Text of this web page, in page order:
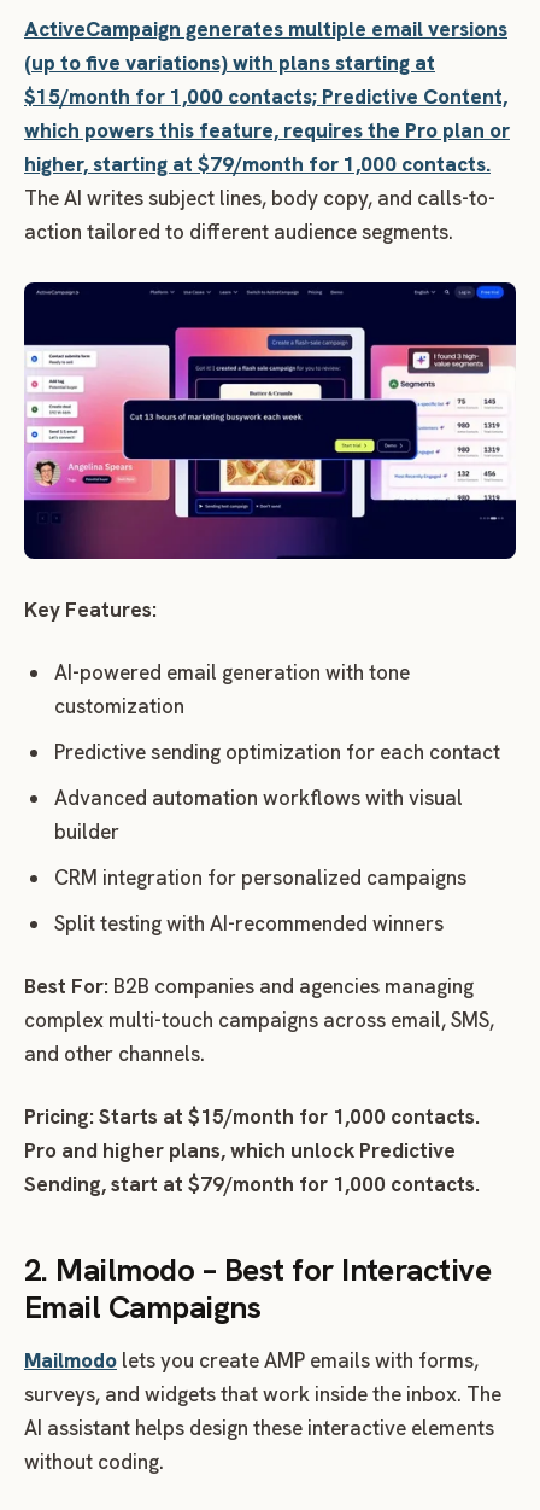
ActiveCampaign generates multiple email versions
(up to five variations) with plans starting at
$15/month for 1,000 contacts; Predictive Content,
which powers this feature, requires the Pro plan or
higher, starting at $79/month for 1,000 contacts.
The AI writes subject lines, body copy, and calls-to-
action tailored to different audience segments.
Key Features:
AI-powered email generation with tone
customization
Predictive sending optimization for each contact
Advanced automation workflows with visual
builder
CRM integration for personalized campaigns
Split testing with AI-recommended winners
Best For: B2B companies and agencies managing
complex multi-touch campaigns across email, SMS,
and other channels.
Pricing: Starts at $15/month for 1,000 contacts.
Pro and higher plans, which unlock Predictive
Sending, start at $79/month for 1,000 contacts.
2. Mailmodo – Best for Interactive
Email Campaigns
Mailmodo lets you create AMP emails with forms,
surveys, and widgets that work inside the inbox. The
AI assistant helps design these interactive elements
without coding.